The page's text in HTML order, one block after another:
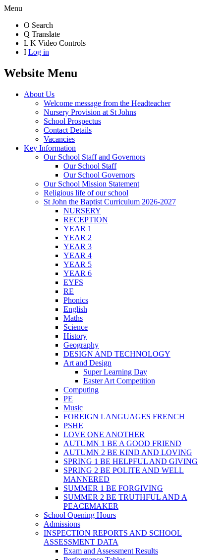
Menu
O Search
Q Translate
L K Video Controls
I Log in
Website Menu
About Us
Welcome message from the Headteacher
Nursery Provision at St Johns
School Prospectus
Contact Details
Vacancies
Key Information
Our School Staff and Governors
Our School Staff
Our School Governors
Our School Mission Statement
Religious life of our school
St John the Baptist Curriculum 2026-2027
NURSERY
RECEPTION
YEAR 1
YEAR 2
YEAR 3
YEAR 4
YEAR 5
YEAR 6
EYFS
RE
Phonics
English
Maths
Science
History
Geography
DESIGN AND TECHNOLOGY
Art and Design
Super Learning Day
Easter Art Competition
Computing
PE
Music
FOREIGN LANGUAGES FRENCH
PSHE
LOVE ONE ANOTHER
AUTUMN 1 BE A GOOD FRIEND
AUTUMN 2 BE KIND AND LOVING
SPRING 1 BE HELPFUL AND GIVING
SPRING 2 BE POLITE AND WELL
MANNERED
SUMMER 1 BE FORGIVING
SUMMER 2 BE TRUTHFUL AND A
PEACEMAKER
School Opening Hours
Admissions
INSPECTION REPORTS AND SCHOOL
ASSESSMENT DATA
Exam and Assessment Results